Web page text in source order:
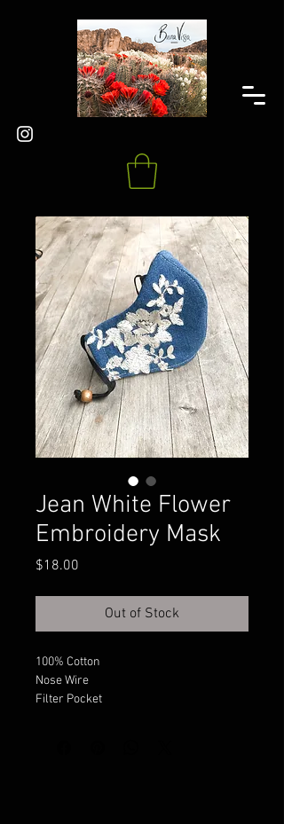
Jean White Flower
Embroidery Mask
$18.00
Out of Stock
100% Cotton
Nose Wire
Filter Pocket